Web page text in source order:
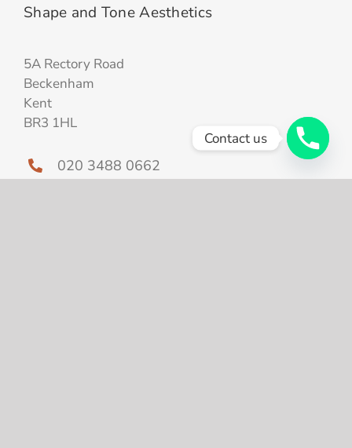
Shape and Tone Aesthetics
5A Rectory Road
Beckenham
Kent
BR3 1HL
020 3488 0662
Contact us